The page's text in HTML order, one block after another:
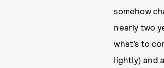
somehow
nearly two
what’s to
lightly) and